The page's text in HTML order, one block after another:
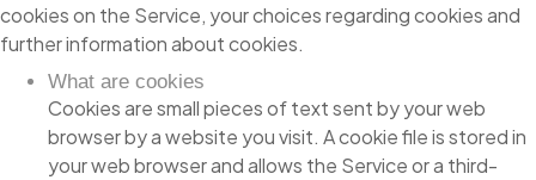
cookies on the Service, your choices regarding cookies and
further information about cookies.
What are cookies
Cookies are small pieces of text sent by your web
browser by a website you visit. A cookie file is stored in
your web browser and allows the Service or a third-